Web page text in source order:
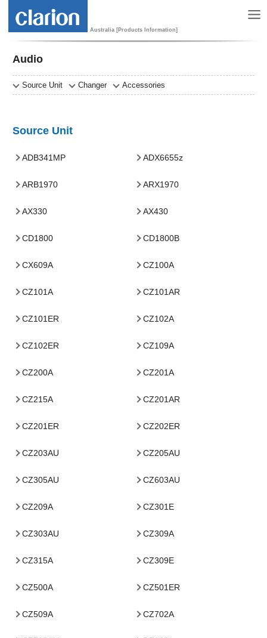
Australia [Products Information]
Audio
Source Unit Changer Accessories
Source Unit
ADB341MP ADX6655z
ARB1970 ARX1970
AX330 AX430
CD1800 CD1800B
CX609A CZ100A
CZ101A CZ101AR
CZ101ER CZ102A
CZ102ER CZ109A
CZ200A CZ201A
CZ215A CZ201AR
CZ201ER CZ202ER
CZ203AU CZ205AU
CZ305AU CZ603AU
CZ209A CZ301E
CZ303AU CZ309A
CZ315A CZ309E
CZ500A CZ501ER
CZ509A CZ702A